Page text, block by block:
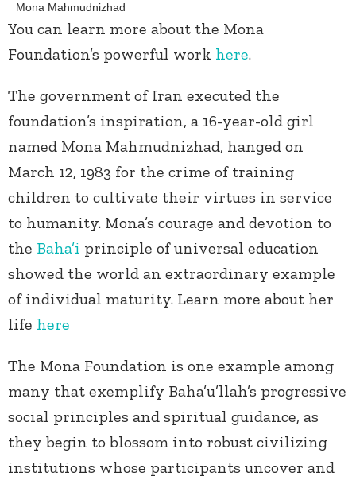
Mona Mahmudnizhad
You can learn more about the Mona
Foundation’s powerful work here.
The government of Iran executed the
foundation’s inspiration, a 16-year-old girl
named Mona Mahmudnizhad, hanged on
March 12, 1983 for the crime of training
children to cultivate their virtues in service
to humanity. Mona’s courage and devotion to
the Baha’i principle of universal education
showed the world an extraordinary example
of individual maturity. Learn more about her
life here
The Mona Foundation is one example among
many that exemplify Baha’u’llah’s progressive
social principles and spiritual guidance, as
they begin to blossom into robust civilizing
institutions whose participants uncover and